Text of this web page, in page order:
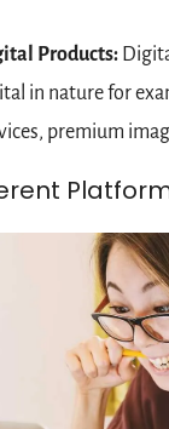
Products:
in nature for
premium